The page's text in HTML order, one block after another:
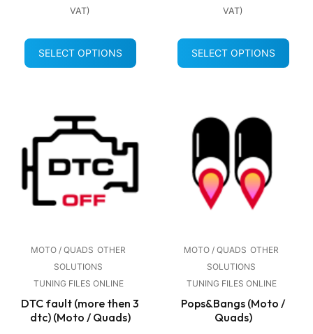
VAT)
SELECT OPTIONS
VAT)
SELECT OPTIONS
MOTO / QUADS OTHER
SOLUTIONS
TUNING FILES ONLINE
DTC fault (more then 3
dtc) (Moto / Quads)
MOTO / QUADS OTHER
SOLUTIONS
TUNING FILES ONLINE
Pops&Bangs (Moto /
Quads)